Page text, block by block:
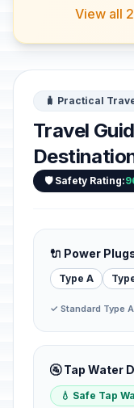
View all
🧳 Practical
Travel
🛡️ Safety Rating:
🔌 Power
Type A
✓ Standard Type
🚰 Tap Water
💧 Safe Tap